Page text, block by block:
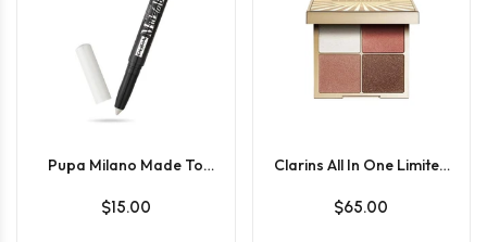
Pupa Milano Made To
eyeshadow
$15.00
Clarins All In One Limited
Palette
$65.00